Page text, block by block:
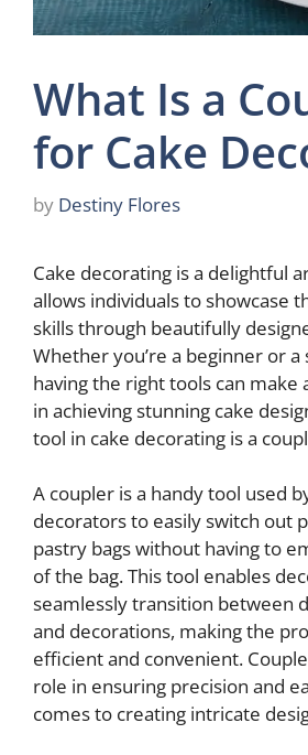
What Is a
for Cake
by Destiny Flores
Cake decorating is a delightful
allows individuals to showcase
skills through beautifully
Whether you’re a beginner or a
having the right tools can make
in achieving stunning cake
tool in cake decorating is a
A coupler is a handy tool used
decorators to easily switch out
pastry bags without having to
of the bag. This tool enables
seamlessly transition between
and decorations, making the
efficient and convenient.
role in ensuring precision and
comes to creating intricate